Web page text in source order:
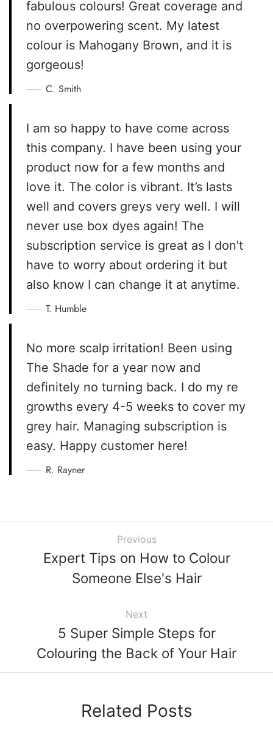
fabulous colours! Great coverage and
no overpowering scent. My latest
colour is Mahogany Brown, and it is
gorgeous!
C. Smith
I am so happy to have come across
this company. I have been using your
product now for a few months and
love it. The color is vibrant. It’s lasts
well and covers greys very well. I will
never use box dyes again! The
subscription service is great as I don’t
have to worry about ordering it but
also know I can change it at anytime.
T. Humble
No more scalp irritation! Been using
The Shade for a year now and
definitely no turning back. I do my re
growths every 4-5 weeks to cover my
grey hair. Managing subscription is
easy. Happy customer here!
R. Rayner
Previous
Expert Tips on How to Colour
Someone Else's Hair
Next
5 Super Simple Steps for
Colouring the Back of Your Hair
Related Posts